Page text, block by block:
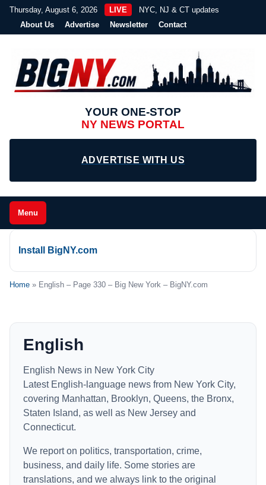
Thursday, August 6, 2026 LIVE
NYC, NJ & CT updates
About Us
Advertise Newsletter Contact
YOUR ONE-STOP
NY NEWS PORTAL
ADVERTISE WITH US
Menu
Install BigNY.com
Home » English – Page 330 – Big New York – BigNY.com
English
English News in New York City
Latest English-language news from New York City,
covering Manhattan, Brooklyn, Queens, the Bronx,
Staten Island, as well as New Jersey and
Connecticut.
We report on politics, transportation, crime,
business, and daily life. Some stories are
translations, and we always link to the original